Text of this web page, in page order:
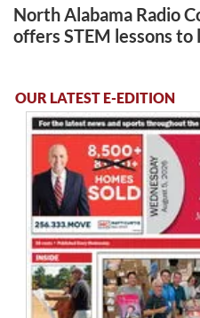
North Alabama Radio
offers STEM lessons to
OUR LATEST E-EDITION